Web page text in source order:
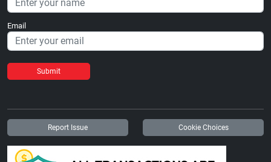
Email
Submit
Report Issue Cookie Choices